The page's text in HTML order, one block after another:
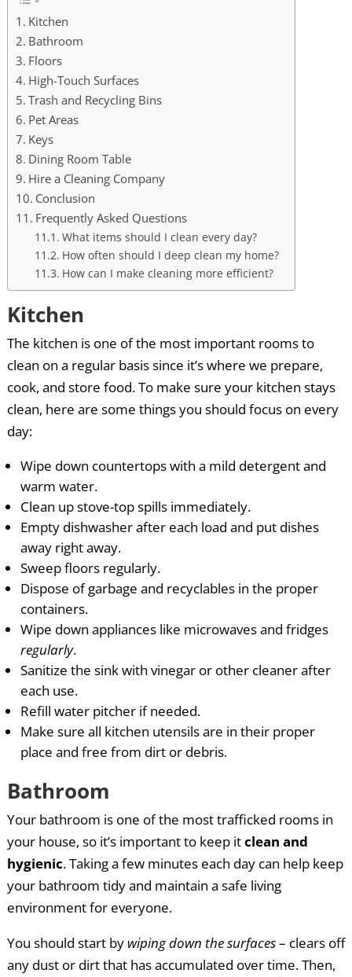
Kitchen
Bathroom
Floors
High-Touch Surfaces
Trash and Recycling Bins
Pet Areas
Keys
Dining Room Table
Hire a Cleaning Company
Conclusion
Frequently Asked Questions
What items should I clean every day?
How often should I deep clean my home?
How can I make cleaning more efficient?
Kitchen
The kitchen is one of the most important rooms to
clean on a regular basis since it’s where we prepare,
cook, and store food. To make sure your kitchen stays
clean, here are some things you should focus on every
day:
Wipe down countertops with a mild detergent and
warm water.
Clean up stove-top spills immediately.
Empty dishwasher after each load and put dishes
away right away.
Sweep floors regularly.
Dispose of garbage and recyclables in the proper
containers.
Wipe down appliances like microwaves and fridges
regularly.
Sanitize the sink with vinegar or other cleaner after
each use.
Refill water pitcher if needed.
Make sure all kitchen utensils are in their proper
place and free from dirt or debris.
Bathroom
Your bathroom is one of the most trafficked rooms in
your house, so it’s important to keep itclean and
hygienic. Taking a few minutes each day can help keep
your bathroom tidy and maintain a safe living
environment for everyone.
You should start by wiping down the surfaces– clears off
any dust or dirt that has accumulated over time. Then,